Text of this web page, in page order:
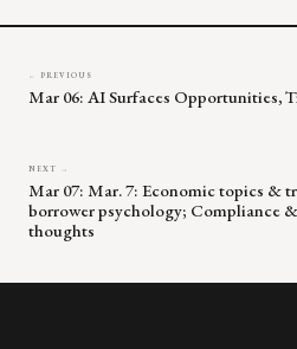
← PREVIOUS
Mar 06: AI Surfaces Opportunities,
NEXT →
Mar 07: Mar. 7: Economic topics &
borrower psychology; Compliance
thoughts